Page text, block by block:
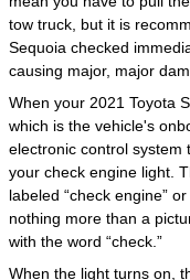
tow truck, but it is
Sequoia checked
causing major, major
When your 2021 Toyota
which is the vehicle's
electronic control system
your check engine light.
labeled “check engine”
nothing more than a
with the word “check.”
When the light turns on,